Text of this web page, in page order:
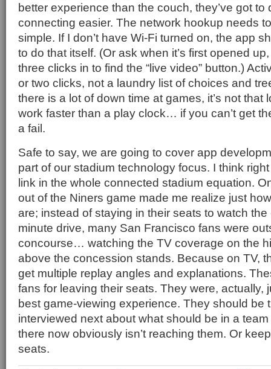
better experience than the couch, they’ve got to
connecting easier. The network hookup needs
simple. If I don’t have Wi-Fi turned on, the app
to do that itself. (Or ask when it’s first opened
three clicks in to find the “live video” button.)
or two clicks, not a laundry list of choices and
there is a lot of down time at games, it’s not that
work faster than a play clock… if you can’t get
a fail.
Safe to say, we are going to cover app
part of our stadium technology focus. I think
link in the whole connected stadium equation.
out of the Niners game made me realize just
are; instead of staying in their seats to watch
minute drive, many San Francisco fans were
concourse… watching the TV coverage on the
above the concession stands. Because on TV,
get multiple replay angles and explanations.
fans for leaving their seats. They were, actually,
best game-viewing experience. They should be
interviewed next about what should be in a
there now obviously isn’t reaching them. Or
seats.